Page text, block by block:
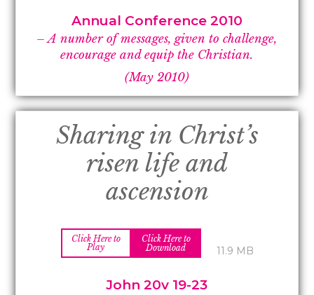
Annual Conference 2010
– A number of messages, given to challenge,
encourage and equip the Christian.
(May 2010)
Sharing in Christ’s
risen life and
ascension
Click Here to
Play
Click Here to
Download
11.9 MB
John 20v 19-23